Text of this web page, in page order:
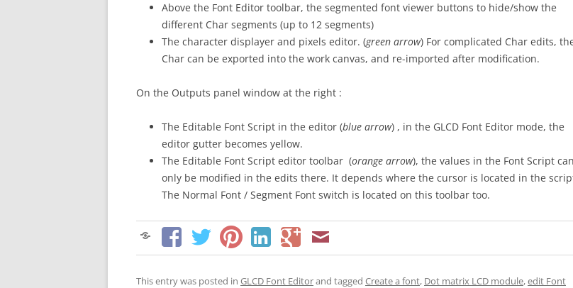
Above the Font Editor toolbar, the segmented font viewer buttons to hide/show the
different Char segments (up to 12 segments)
The character displayer and pixels editor. (green arrow) For complicated Char edits,
Char can be exported into the work canvas, and re-imported after modification.
On the Outputs panel window at the right :
The Editable Font Script in the editor (blue arrow) , in the GLCD Font Editor mode, the
editor gutter becomes yellow.
The Editable Font Script editor toolbar (orange arrow), the values in the Font Script can
only be modified in the edits there. It depends where the cursor is located in the
The Normal Font / Segment Font switch is located on this toolbar too.
This entry was posted in GLCD Font Editorand tagged Create a font, Dot matrix LCD module,edit Font